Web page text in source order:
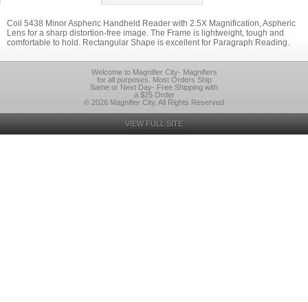
Coil 5438 Minor Aspheric Handheld Reader with 2.5X Magnification, Aspheric
Lens for a sharp distortion-free image. The Frame is lightweight, tough and
comfortable to hold. Rectangular Shape is excellent for Paragraph Reading.
Welcome to Magnifier City- Magnifiers
for all purposes. Most Orders Ship
Same or Next Day- Free Shipping with
a $25 Order
© 2026 Magnifier City, All Rights Reserved
VIEW FULL SITE